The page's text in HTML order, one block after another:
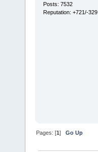
Posts: 7532
Reputation: +721/-329
Pages: [1]Go Up